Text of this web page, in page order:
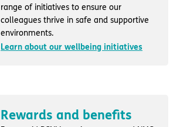
range of initiatives to ensure our
colleagues thrive in safe and supportive
environments.
Learn about our wellbeing initiatives
Rewards and benefits